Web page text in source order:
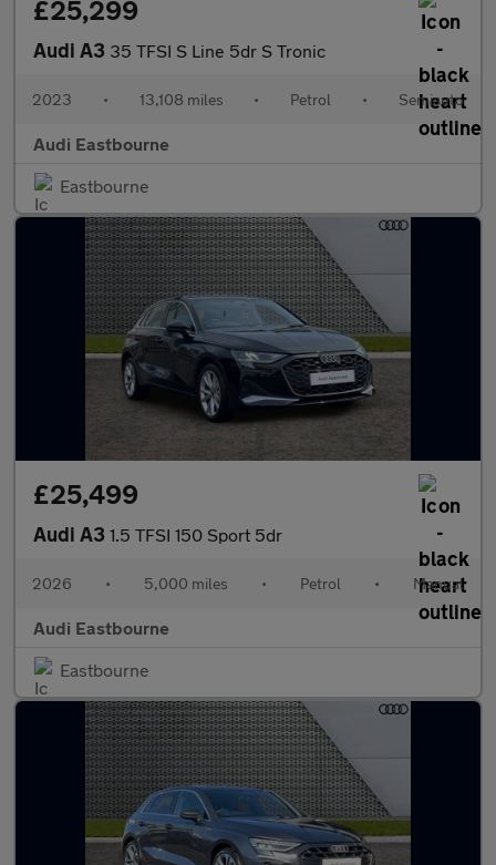
£25,299
Audi A3 35 TFSI S Line 5dr S Tronic
2023 • 13,108 miles • Petrol • Semiauto
Audi Eastbourne
Eastbourne
£25,499
Audi A3 1.5 TFSI 150 Sport 5dr
2026 • 5,000 miles • Petrol • Manual
Audi Eastbourne
Eastbourne